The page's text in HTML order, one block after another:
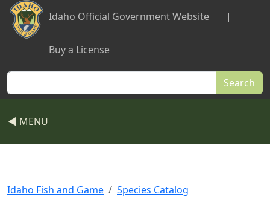
Skip to main content
Idaho Official Government Website |
Buy a License
Search
◀ MENU
Idaho Fish and Game Species Catalog